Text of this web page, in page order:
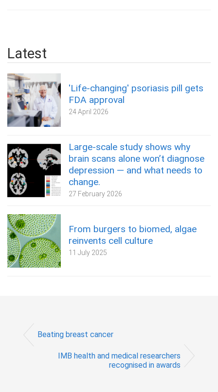
Latest
'Life-changing' psoriasis pill gets
FDA approval
24 April 2026
Large-scale study shows why
brain scans alone won’t diagnose
depression — and what needs to
change.
27 February 2026
From burgers to biomed, algae
reinvents cell culture
11 July 2025
Beating breast cancer
IMB health and medical researchers
recognised in awards